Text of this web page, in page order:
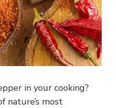
in your cooking?
nature’s most